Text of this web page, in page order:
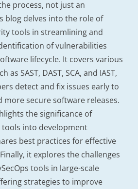
process, not just an
blog delves into the role of
tools in streamlining and
of vulnerabilities
lifecycle. It covers various
as SAST, DAST, SCA, and IAST,
detect and fix issues early to
more secure software releases.
the significance of
into development
best practices for effective
it explores the challenges
tools in large-scale
strategies to improve